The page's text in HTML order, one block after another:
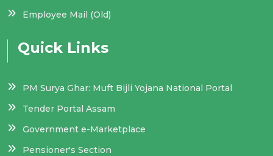
Employee Mail (Old)
Quick Links
PM Surya Ghar: Muft Bijli Yojana National Portal
Tender Portal Assam
Government e-Marketplace
Pensioner's Section